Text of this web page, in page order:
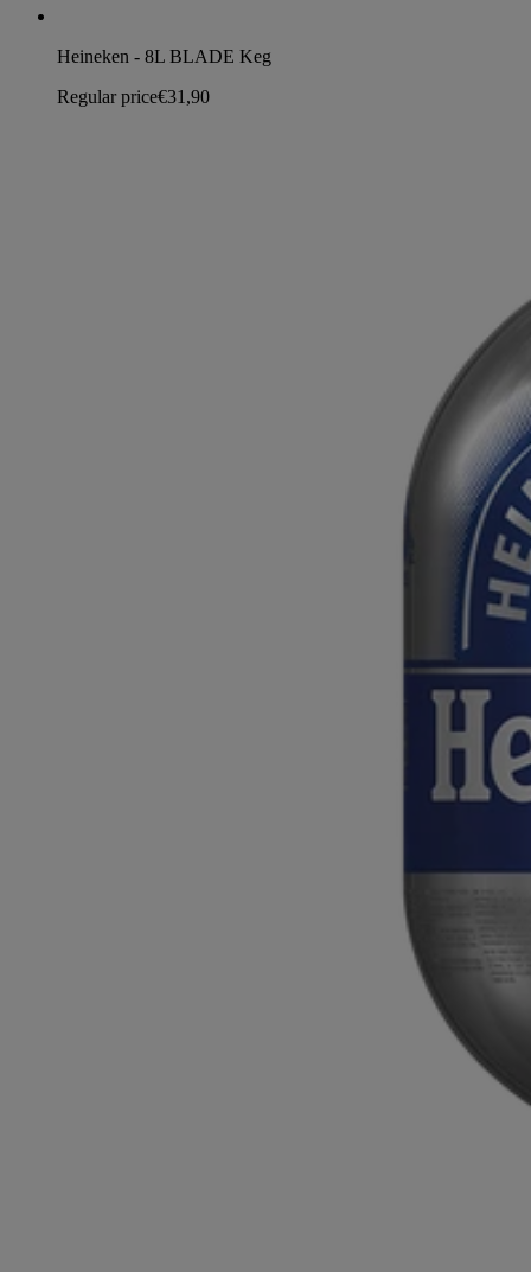
Heineken - 8L BLADE Keg
Regular price€31,90